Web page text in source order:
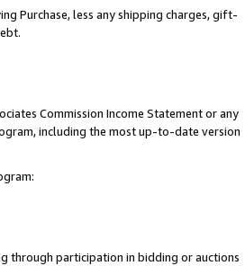
Purchase, less any shipping charges, gift-
Commission Income Statement or any
including the most up-to-date version
through participation in bidding or auctions